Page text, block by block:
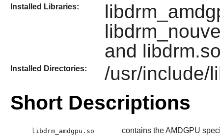
Installed Libraries:
and
Installed Directories: /usr/include/
Short Descriptions
libdrm_amdgpu.so contains the AMDGPU